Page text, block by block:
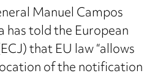
Manuel Campos
has told the European
that EU law “allows
of the notification